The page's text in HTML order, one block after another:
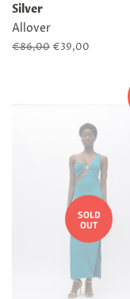
Silver
Allover
Regular
€86,00 Sale
€39,00
SOLD
OUT